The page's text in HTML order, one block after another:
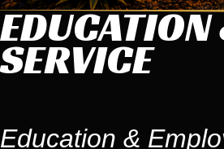
SERVICE
Education &